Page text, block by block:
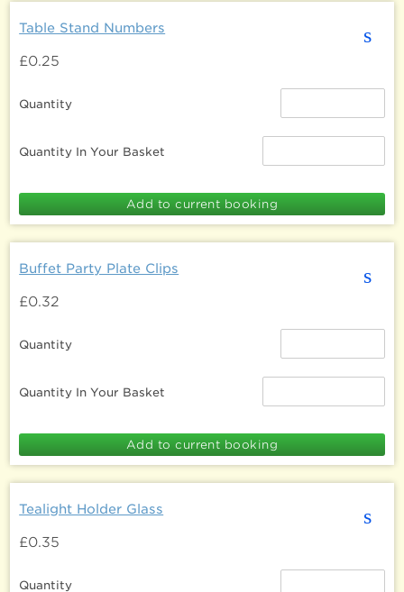
s
Table Stand Numbers
£0.25
Quantity
Quantity In Your Basket
s
Buffet Party Plate Clips
£0.32
Quantity
Quantity In Your Basket
s
Tealight Holder Glass
£0.35
Quantity